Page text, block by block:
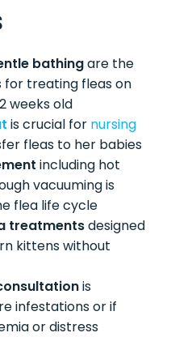
bathingare the
treating fleas on
weeks old
is crucial for nursing
fleas to her babies
including hot
vacuuming is
flea life cycle
treatmentsdesigned
kittens without
is
infestations or if
or distress